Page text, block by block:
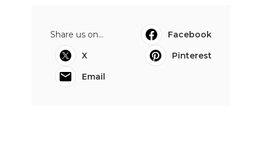
Share us on...
Facebook
X
Pinterest
Email